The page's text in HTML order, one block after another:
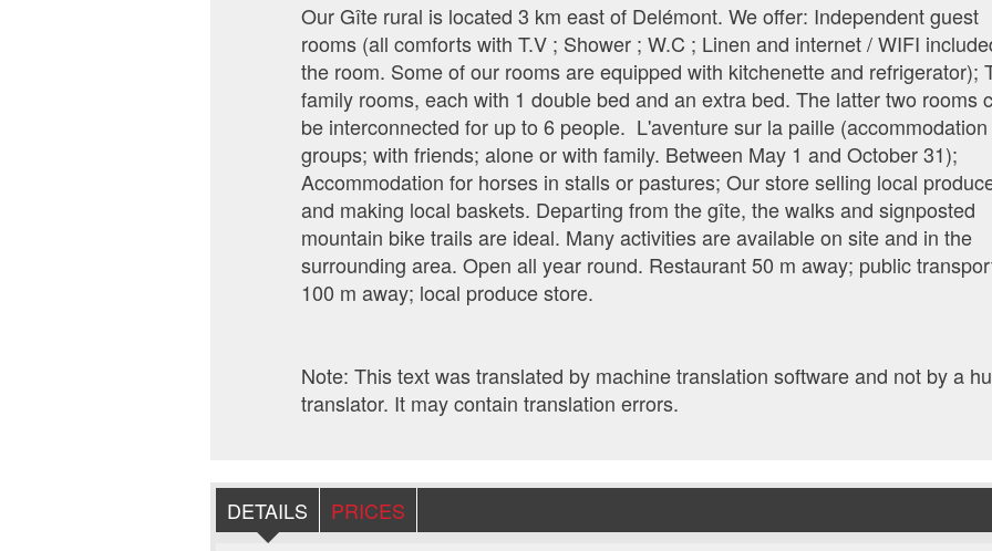
Our Gîte rural is located 3 km east of Delémont. We offer: Independent guest
rooms (all comforts with T.V ; Shower ; W.C ; Linen and internet / WIFI
the room. Some of our rooms are equipped with kitchenette and refrigerator);
family rooms, each with 1 double bed and an extra bed. The latter two rooms
be interconnected for up to 6 people. L'aventure sur la paille
groups; with friends; alone or with family. Between May 1 and October 31);
Accommodation for horses in stalls or pastures; Our store selling local
and making local baskets. Departing from the gîte, the walks and signposted
mountain bike trails are ideal. Many activities are available on site and in the
surrounding area. Open all year round. Restaurant 50 m away; public
100 m away; local produce store.
Note: This text was translated by machine translation software and not by a
translator. It may contain translation errors.
DETAILS
PRICES